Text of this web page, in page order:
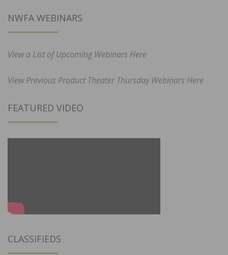
NWFA WEBINARS
View a List of Upcoming Webinars Here
View Previous Product Theater Thursday Webinars Here
FEATURED VIDEO
CLASSIFIEDS